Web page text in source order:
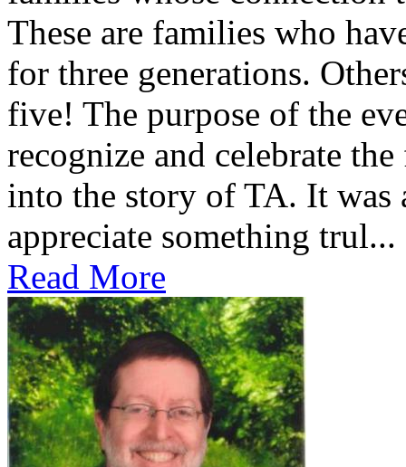
These are families who
for three generations.
five! The purpose of the
recognize and celebrate
into the story of TA. It was
appreciate something trul...
Read More